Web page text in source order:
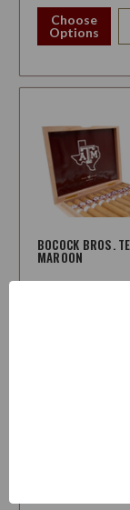
Choose
Options
BOCOCK BROS.
MAROON